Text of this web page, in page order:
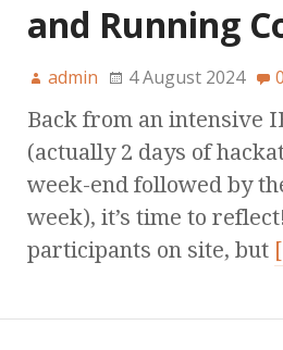
and Running
admin 4 August 2024 0
Back from an intensive
(actually 2 days of
week-end followed by
week), it’s time to
participants on site, but